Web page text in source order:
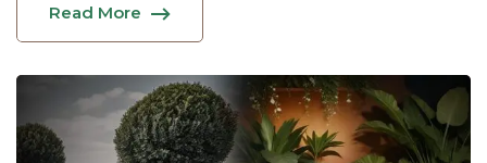
Read More